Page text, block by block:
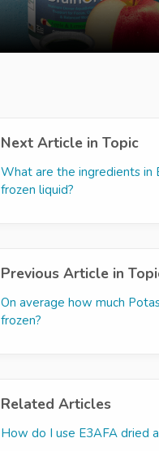
Next Article in Topic
What are the ingredients in
frozen liquid?
Previous Article in
On average how much
frozen?
Related Articles
How do I use E3AFA dried